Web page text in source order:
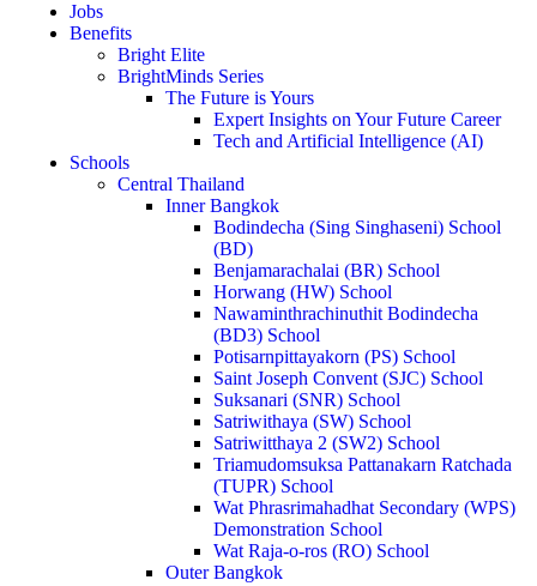
Jobs
Benefits
Bright Elite
BrightMinds Series
The Future is Yours
Expert Insights on Your Future Career
Tech and Artificial Intelligence (AI)
Schools
Central Thailand
Inner Bangkok
Bodindecha (Sing Singhaseni) School
(BD)
Benjamarachalai (BR) School
Horwang (HW) School
Nawaminthrachinuthit Bodindecha
(BD3) School
Potisarnpittayakorn (PS) School
Saint Joseph Convent (SJC) School
Suksanari (SNR) School
Satriwithaya (SW) School
Satriwitthaya 2 (SW2) School
Triamudomsuksa Pattanakarn Ratchada
(TUPR) School
Wat Phrasrimahadhat Secondary (WPS)
Demonstration School
Wat Raja-o-ros (RO) School
Outer Bangkok